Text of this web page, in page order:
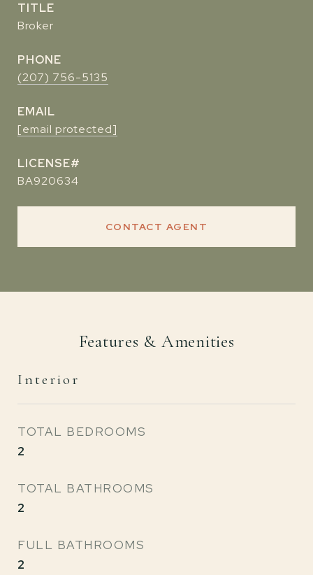
TITLE
Broker
PHONE
(207) 756-5135
EMAIL
[email protected]
BA920634
CONTACT AGENT
Features & Amenities
Interior
TOTAL BEDROOMS
2
TOTAL BATHROOMS
2
FULL BATHROOMS
2